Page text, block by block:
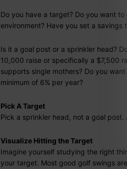
Do you have a target? Do you want
environment? Have you set a savings
Is it a goal post or a sprinkler head?
10,000 raise or specifically a $7,500
supports single mothers? Do you want
minimum of 6% per year?
Pick A Target
Pick a sprinkler head, not a goal
Visualize Hitting the Target
Imagine yourself studying the right
your target. Most good golf swings